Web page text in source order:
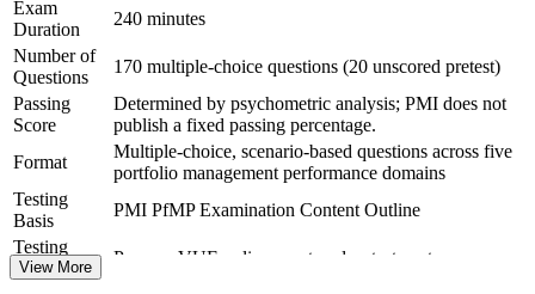
outcomes
View Schedules
For Organizations
PfMP group training helps organisations build portfolio governance
capability by equipping senior teams with structured knowledge and
practical skills. The training can be delivered for PMOs, business
units or leadership groups. For organisations looking to connect
delivery to strategy and improve investment decisions, this training
provides a scalable, flexible solution.
Exam
Duration
240 minutes
Number of
Questions
170 multiple-choice questions (20 unscored pretest)
Passing
Score
Determined by psychometric analysis; PMI does not
publish a fixed passing percentage.
Format
Multiple-choice, scenario-based questions across five
portfolio management performance domains
Testing
Basis
PMI PfMP Examination Content Outline
Testing
Format
Pearson VUE online proctored or test center
View More